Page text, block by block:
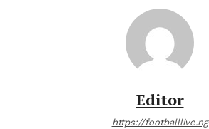
Editor
https://footballlive.ng